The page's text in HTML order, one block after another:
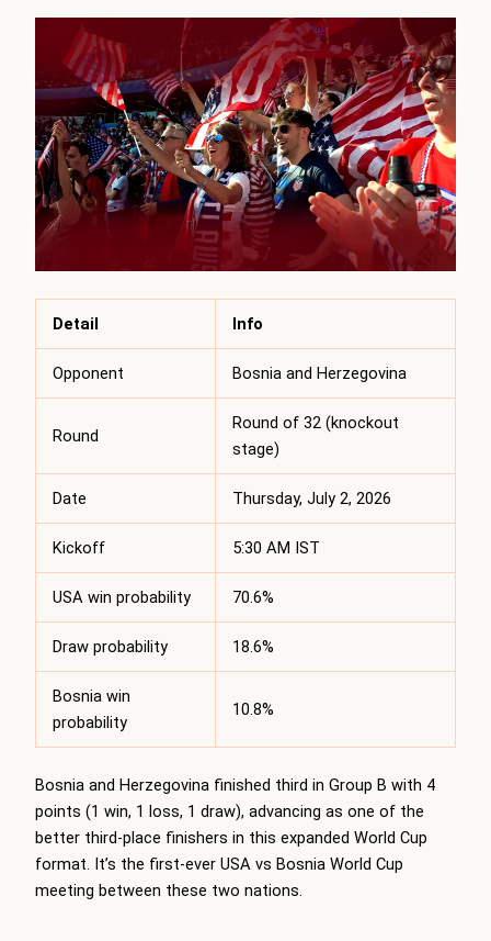
Detail Info
Opponent Bosnia and Herzegovina
Round
Round of 32 (knockout
stage)
Date Thursday, July 2, 2026
Kickoff 5:30 AM IST
USA win probability 70.6%
Draw probability 18.6%
Bosnia win
probability
10.8%
Bosnia and Herzegovina finished third in Group B with 4
points (1 win, 1 loss, 1 draw), advancing as one of the
better third-place finishers in this expanded World Cup
format. It’s the first-ever USA vs Bosnia World Cup
meeting between these two nations.